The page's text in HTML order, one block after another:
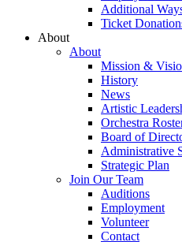
Additional
Ticket
About
About
Mission &
History
News
Artistic
Orchestra
Board of
Administrative
Strategic Plan
Join Our Team
Auditions
Employment
Volunteer
Contact